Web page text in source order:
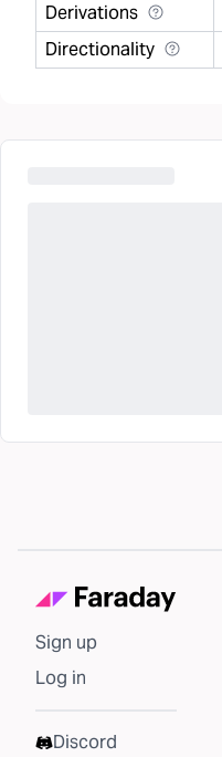
Derivations
Directionality
Sign up
Log in
Discord